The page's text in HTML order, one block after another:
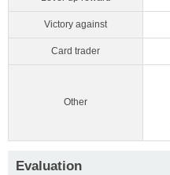
Victory against
Card trader
Other
Evaluation